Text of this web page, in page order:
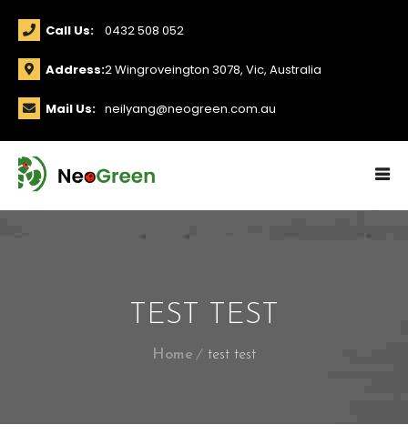
Call Us: 0432 508 052
Address:2 Wingroveington 3078, Vic, Australia
Mail Us: neilyang@neogreen.com.au
TEST TEST
Home test test